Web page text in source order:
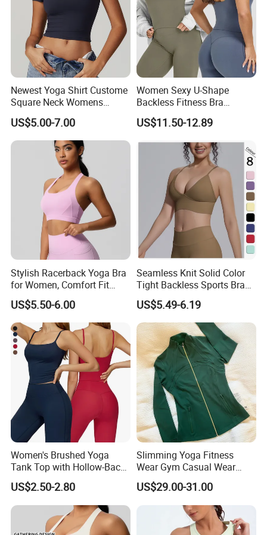
Newest Yoga Shirt Custome
Square Neck Womens
Activewear Sport Clothing
Clothes Fashion Fitness
US$5.00-7.00
Women Sexy U-Shape
Backless Fitness Bra
Breathable Shockproof Gym
Tank Sports Sleeveless
Active Wear
US$11.50-12.89
Stylish Racerback Yoga Bra
for Women, Comfort Fit
Supportive Sports Bra with
Moisture-Wicking Fabric
US$5.50-6.00
Seamless Knit Solid Color
Tight Backless Sports Bra
Running Fitness Yoga Tank
Top
US$5.49-6.19
Women's Brushed Yoga
Tank Top with Hollow-Back
Design and Double-Strap
Sports Vest for Outdoor
Running and Fitness
US$2.50-2.80
Slimming Yoga Fitness
Wear Gym Casual Wear
Golden Zipper Nylon Lulu
Jacket
US$29.00-31.00